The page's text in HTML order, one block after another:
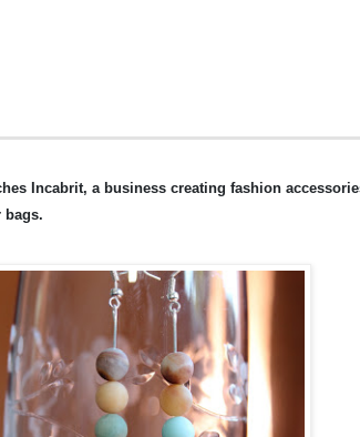
Incabrit, a business creating fashion
bags.